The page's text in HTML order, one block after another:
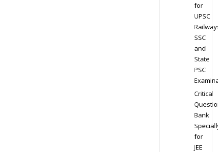
for
UPSC
SSC
and
State
PSC
Critical
Bank
for
JEE